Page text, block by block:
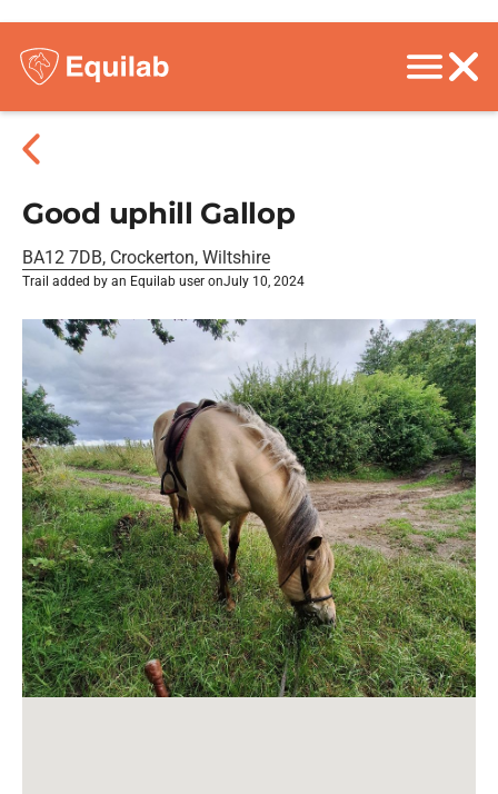
Good uphill Gallop
BA12 7DB, Crockerton, Wiltshire
Trail added by an Equilab user onJuly 10, 2024